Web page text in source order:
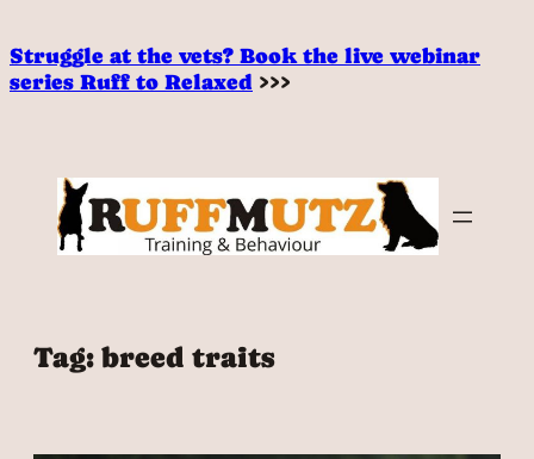
to
content
Struggle at the vets? Book the live webinar
series Ruff to Relaxed >>>
Tag: breed traits